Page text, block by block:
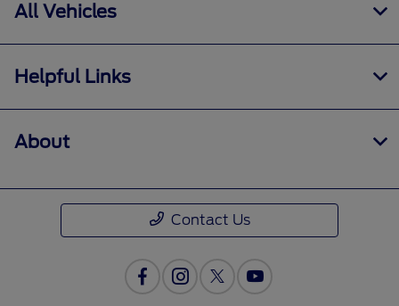
All Vehicles
Helpful Links
About
Contact Us